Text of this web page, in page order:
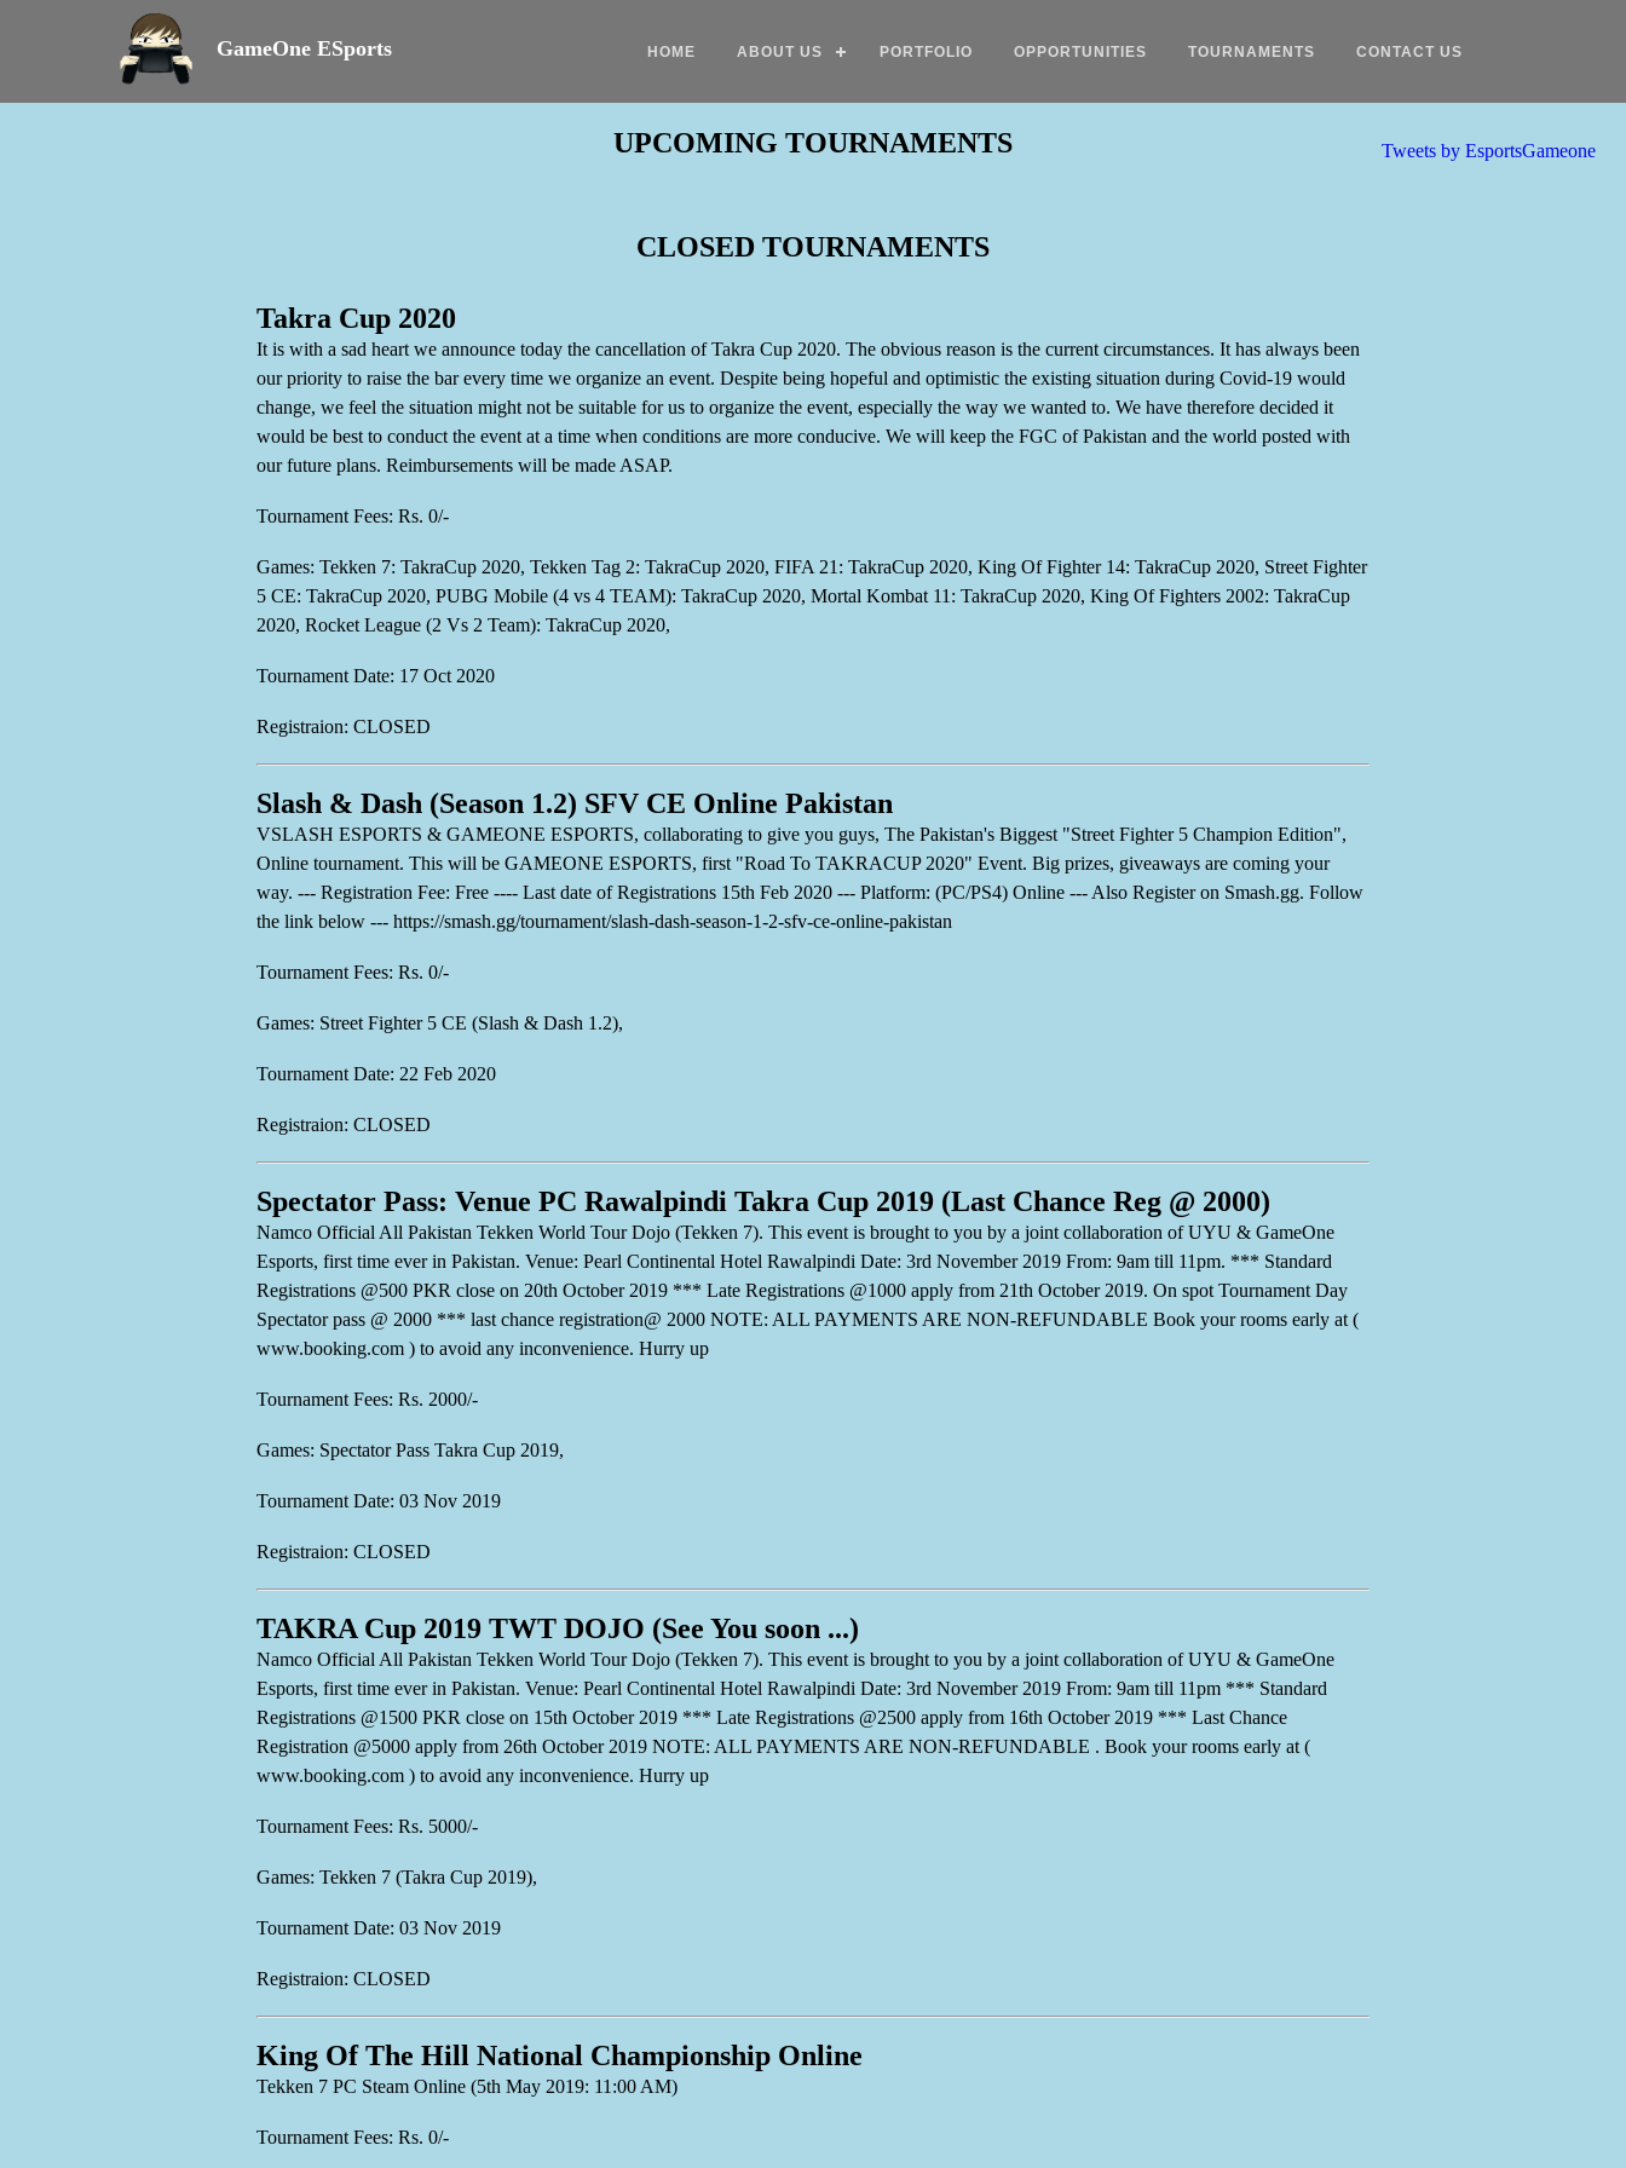
GameOne ESports HOME ABOUT US PORTFOLIO OPPORTUNITIES TOURNAMENTS CONTACT US
Tweets by EsportsGameone
UPCOMING TOURNAMENTS
CLOSED TOURNAMENTS
Takra Cup 2020
It is with a sad heart we announce today the cancellation of Takra Cup 2020. The obvious reason is the current circumstances. It has always been
our priority to raise the bar every time we organize an event. Despite being hopeful and optimistic the existing situation during Covid-19 would
change, we feel the situation might not be suitable for us to organize the event, especially the way we wanted to. We have therefore decided it
would be best to conduct the event at a time when conditions are more conducive. We will keep the FGC of Pakistan and the world posted with
our future plans. Reimbursements will be made ASAP.
Tournament Fees: Rs. 0/-
Games: Tekken 7: TakraCup 2020, Tekken Tag 2: TakraCup 2020, FIFA 21: TakraCup 2020, King Of Fighter 14: TakraCup 2020, Street Fighter
5 CE: TakraCup 2020, PUBG Mobile (4 vs 4 TEAM): TakraCup 2020, Mortal Kombat 11: TakraCup 2020, King Of Fighters 2002: TakraCup
2020, Rocket League (2 Vs 2 Team): TakraCup 2020,
Tournament Date: 17 Oct 2020
Registraion: CLOSED
Slash & Dash (Season 1.2) SFV CE Online Pakistan
VSLASH ESPORTS & GAMEONE ESPORTS, collaborating to give you guys, The Pakistan's Biggest "Street Fighter 5 Champion Edition",
Online tournament. This will be GAMEONE ESPORTS, first "Road To TAKRACUP 2020" Event. Big prizes, giveaways are coming your
way. --- Registration Fee: Free ---- Last date of Registrations 15th Feb 2020 --- Platform: (PC/PS4) Online --- Also Register on Smash.gg. Follow
the link below --- https://smash.gg/tournament/slash-dash-season-1-2-sfv-ce-online-pakistan
Tournament Fees: Rs. 0/-
Games: Street Fighter 5 CE (Slash & Dash 1.2),
Tournament Date: 22 Feb 2020
Registraion: CLOSED
Spectator Pass: Venue PC Rawalpindi Takra Cup 2019 (Last Chance Reg @ 2000)
Namco Official All Pakistan Tekken World Tour Dojo (Tekken 7). This event is brought to you by a joint collaboration of UYU & GameOne
Esports, first time ever in Pakistan. Venue: Pearl Continental Hotel Rawalpindi Date: 3rd November 2019 From: 9am till 11pm. *** Standard
Registrations @500 PKR close on 20th October 2019 *** Late Registrations @1000 apply from 21th October 2019. On spot Tournament Day
Spectator pass @ 2000 *** last chance registration@ 2000 NOTE: ALL PAYMENTS ARE NON-REFUNDABLE Book your rooms early at (
www.booking.com ) to avoid any inconvenience. Hurry up
Tournament Fees: Rs. 2000/-
Games: Spectator Pass Takra Cup 2019,
Tournament Date: 03 Nov 2019
Registraion: CLOSED
TAKRA Cup 2019 TWT DOJO (See You soon ...)
Namco Official All Pakistan Tekken World Tour Dojo (Tekken 7). This event is brought to you by a joint collaboration of UYU & GameOne
Esports, first time ever in Pakistan. Venue: Pearl Continental Hotel Rawalpindi Date: 3rd November 2019 From: 9am till 11pm *** Standard
Registrations @1500 PKR close on 15th October 2019 *** Late Registrations @2500 apply from 16th October 2019 *** Last Chance
Registration @5000 apply from 26th October 2019 NOTE: ALL PAYMENTS ARE NON-REFUNDABLE . Book your rooms early at (
www.booking.com ) to avoid any inconvenience. Hurry up
Tournament Fees: Rs. 5000/-
Games: Tekken 7 (Takra Cup 2019),
Tournament Date: 03 Nov 2019
Registraion: CLOSED
King Of The Hill National Championship Online
Tekken 7 PC Steam Online (5th May 2019: 11:00 AM)
Tournament Fees: Rs. 0/-